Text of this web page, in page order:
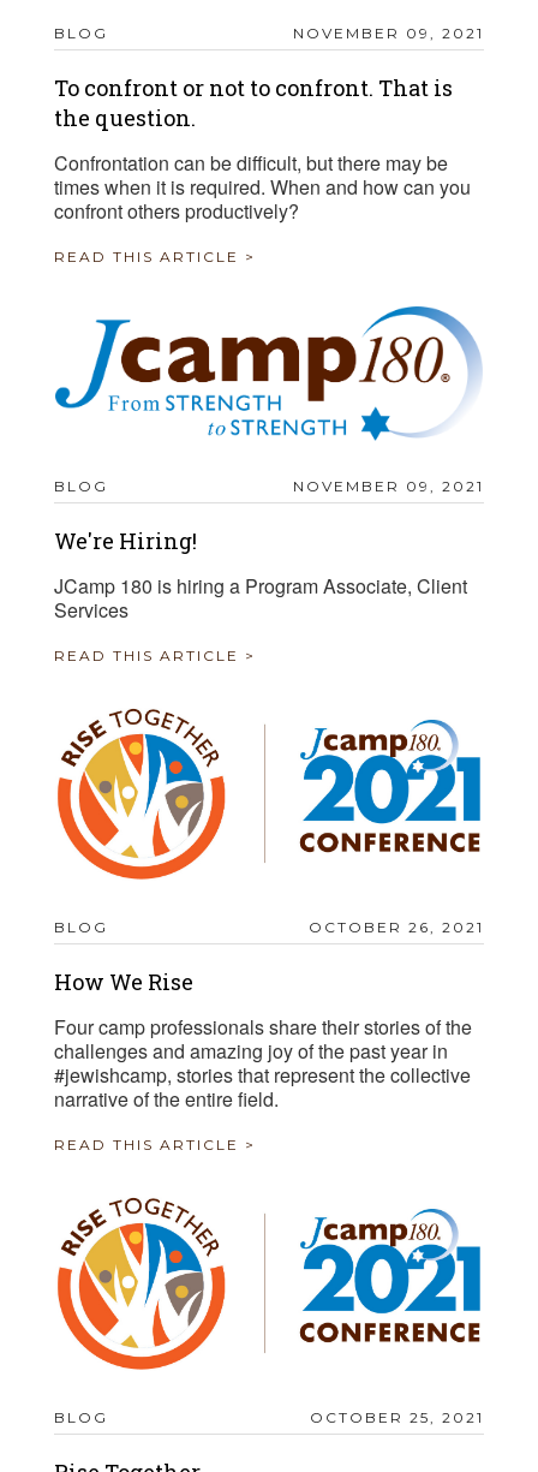
BLOG NOVEMBER 09, 2021
To confront or not to confront. That is
the question.
Confrontation can be difficult, but there may be
times when it is required. When and how can you
confront others productively?
READ THIS ARTICLE >
BLOG NOVEMBER 09, 2021
We're Hiring!
JCamp 180 is hiring a Program Associate, Client
Services
READ THIS ARTICLE >
BLOG OCTOBER 26, 2021
How We Rise
Four camp professionals share their stories of the
challenges and amazing joy of the past year in
#jewishcamp, stories that represent the collective
narrative of the entire field.
READ THIS ARTICLE >
BLOG OCTOBER 25, 2021